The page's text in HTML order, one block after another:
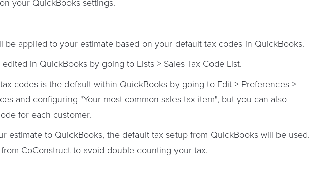
be applied to your estimate based on your default tax codes in QuickBooks.
in QuickBooks by going to Lists > Sales Tax Code List.
codes is the default within QuickBooks by going to Edit > Preferences >
and configuring "Your most common sales tax item", but you can also
for each customer.
estimate to QuickBooks, the default tax setup from QuickBooks will be used.
CoConstruct to avoid double-counting your tax.